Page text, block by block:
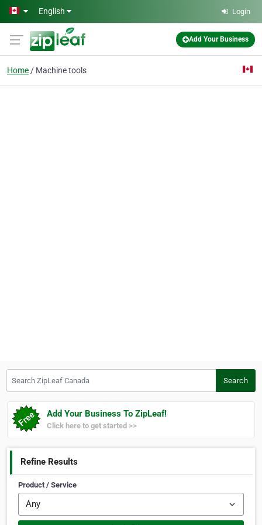
Skip to main content
English Login
Add Your Business
Home Machine tools
Search
Add Your Business To ZipLeaf!
Click here to get started >>
Refine Results
Product / Service